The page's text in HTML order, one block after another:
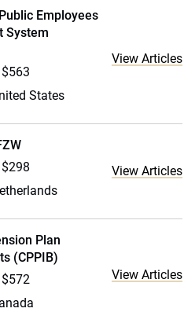
Employees
System
$563
States
View Articles
$298
View Articles
Plan
(CPPIB)
$572
View Articles